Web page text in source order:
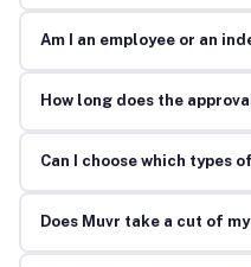
Am I an employee or an
How long does the
Can I choose which types
Does Muvr take a cut of